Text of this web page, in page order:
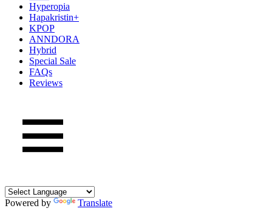
Hyperopia
Hapakristin+
KPOP
ANNDORA
Hybrid
Special Sale
FAQs
Reviews
Powered by Translate